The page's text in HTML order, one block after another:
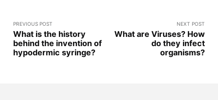
PREVIOUS POST
What is the history
behind the invention of
hypodermic syringe?
NEXT POST
What are Viruses? How
do they infect
organisms?